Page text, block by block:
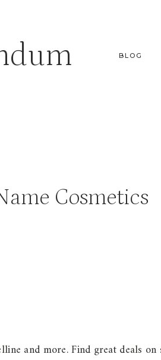
BLOG
Cosmetics
and more. Find great deals